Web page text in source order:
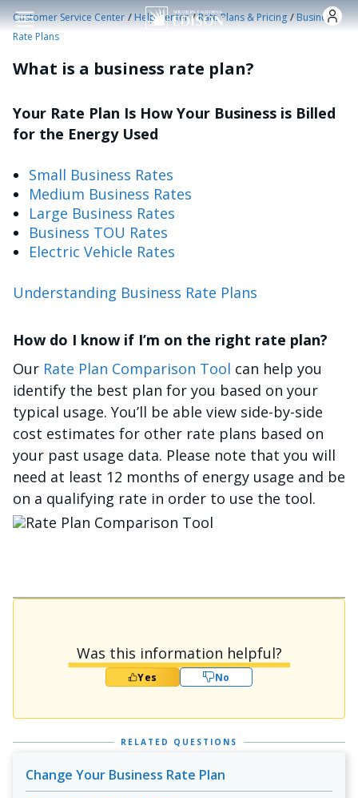
Skip to main content
Customer Service Center /Help Center /Rate Plans & Pricing /Business
Rate Plans
What is a business rate plan?
Your Rate Plan Is How Your Business is Billed
for the Energy Used
Small Business Rates
Medium Business Rates
Large Business Rates
Business TOU Rates
Electric Vehicle Rates
Understanding Business Rate Plans
How do I know if I’m on the right rate plan?
Our Rate Plan Comparison Tool can help you
identify the best plan for you based on your
typical usage. You’ll be able view side-by-side
cost estimates for other rate plans based on
your past usage data. Please note that you will
need at least 12 months of energy usage and be
on a qualifying rate in order to use the tool.
Изображение
Was this information helpful?
Yes No
RELATED QUESTIONS
Change Your Business Rate Plan